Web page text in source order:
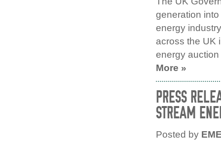
generation
energy
across the UK
energy
More »
PRESS
STREAM
Posted by